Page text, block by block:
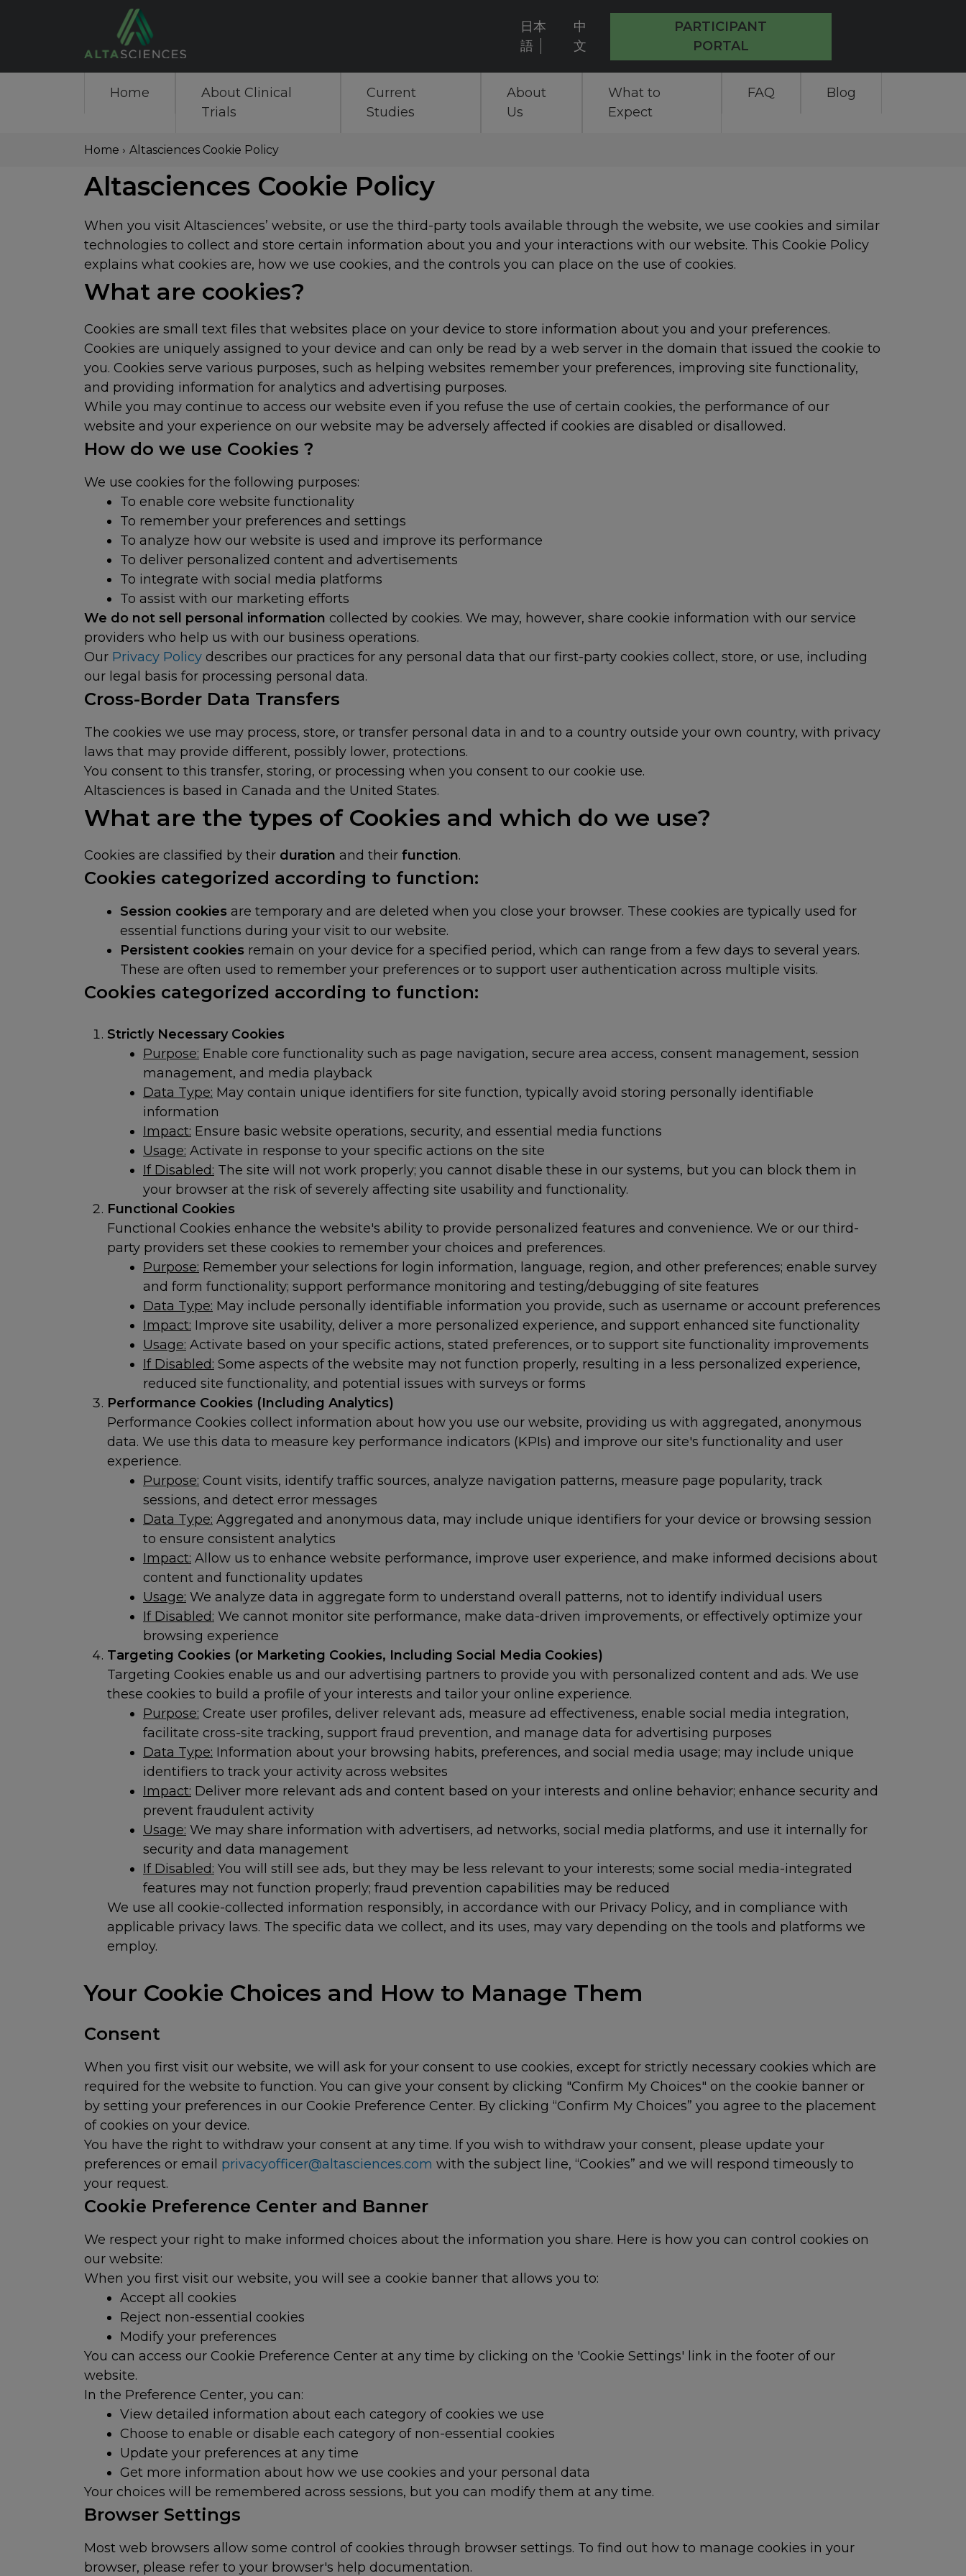
content
User
account
menu
日本
語
中
文
PARTICIPANT
PORTAL
Main
navigation
Home
About Clinical
Trials
Current
Studies
About
Us
What to
Expect
FAQ Blog
Breadcrumb
Home › Altasciences Cookie Policy
Altasciences Cookie Policy
When you visit Altasciences’ website, or use the third-party tools available through the website, we use cookies and similar
technologies to collect and store certain information about you and your interactions with our website. This Cookie Policy
explains what cookies are, how we use cookies, and the controls you can place on the use of cookies.
What are cookies?
Cookies are small text files that websites place on your device to store information about you and your preferences.
Cookies are uniquely assigned to your device and can only be read by a web server in the domain that issued the cookie to
you. Cookies serve various purposes, such as helping websites remember your preferences, improving site functionality,
and providing information for analytics and advertising purposes.
While you may continue to access our website even if you refuse the use of certain cookies, the performance of our
website and your experience on our website may be adversely affected if cookies are disabled or disallowed.
How do we use Cookies ?
We use cookies for the following purposes:
To enable core website functionality
To remember your preferences and settings
To analyze how our website is used and improve its performance
To deliver personalized content and advertisements
To integrate with social media platforms
To assist with our marketing efforts
We do not sell personal information collected by cookies. We may, however, share cookie information with our service
providers who help us with our business operations.
Our Privacy Policy describes our practices for any personal data that our first-party cookies collect, store, or use, including
our legal basis for processing personal data.
Cross-Border Data Transfers
The cookies we use may process, store, or transfer personal data in and to a country outside your own country, with privacy
laws that may provide different, possibly lower, protections.
You consent to this transfer, storing, or processing when you consent to our cookie use.
Altasciences is based in Canada and the United States.
What are the types of Cookies and which do we use?
Cookies are classified by their duration and their function.
Cookies categorized according to function:
Session cookies are temporary and are deleted when you close your browser. These cookies are typically used for
essential functions during your visit to our website.
Persistent cookies remain on your device for a specified period, which can range from a few days to several years.
These are often used to remember your preferences or to support user authentication across multiple visits.
Cookies categorized according to function:
Strictly Necessary Cookies
Purpose: Enable core functionality such as page navigation, secure area access, consent management, session
management, and media playback
Data Type: May contain unique identifiers for site function, typically avoid storing personally identifiable
information
Impact: Ensure basic website operations, security, and essential media functions
Usage: Activate in response to your specific actions on the site
If Disabled: The site will not work properly; you cannot disable these in our systems, but you can block them in
your browser at the risk of severely affecting site usability and functionality.
Functional Cookies
Functional Cookies enhance the website's ability to provide personalized features and convenience. We or our third-
party providers set these cookies to remember your choices and preferences.
Purpose: Remember your selections for login information, language, region, and other preferences; enable survey
and form functionality; support performance monitoring and testing/debugging of site features
Data Type: May include personally identifiable information you provide, such as username or account preferences
Impact: Improve site usability, deliver a more personalized experience, and support enhanced site functionality
Usage: Activate based on your specific actions, stated preferences, or to support site functionality improvements
If Disabled: Some aspects of the website may not function properly, resulting in a less personalized experience,
reduced site functionality, and potential issues with surveys or forms
Performance Cookies (Including Analytics)
Performance Cookies collect information about how you use our website, providing us with aggregated, anonymous
data. We use this data to measure key performance indicators (KPIs) and improve our site's functionality and user
experience.
Purpose: Count visits, identify traffic sources, analyze navigation patterns, measure page popularity, track
sessions, and detect error messages
Data Type: Aggregated and anonymous data, may include unique identifiers for your device or browsing session
to ensure consistent analytics
Impact: Allow us to enhance website performance, improve user experience, and make informed decisions about
content and functionality updates
Usage: We analyze data in aggregate form to understand overall patterns, not to identify individual users
If Disabled: We cannot monitor site performance, make data-driven improvements, or effectively optimize your
browsing experience
Targeting Cookies (or Marketing Cookies, Including Social Media Cookies)
Targeting Cookies enable us and our advertising partners to provide you with personalized content and ads. We use
these cookies to build a profile of your interests and tailor your online experience.
Purpose: Create user profiles, deliver relevant ads, measure ad effectiveness, enable social media integration,
facilitate cross-site tracking, support fraud prevention, and manage data for advertising purposes
Data Type: Information about your browsing habits, preferences, and social media usage; may include unique
identifiers to track your activity across websites
Impact: Deliver more relevant ads and content based on your interests and online behavior; enhance security and
prevent fraudulent activity
Usage: We may share information with advertisers, ad networks, social media platforms, and use it internally for
security and data management
If Disabled: You will still see ads, but they may be less relevant to your interests; some social media-integrated
features may not function properly; fraud prevention capabilities may be reduced
We use all cookie-collected information responsibly, in accordance with our Privacy Policy, and in compliance with
applicable privacy laws. The specific data we collect, and its uses, may vary depending on the tools and platforms we
employ.
Your Cookie Choices and How to Manage Them
Consent
When you first visit our website, we will ask for your consent to use cookies, except for strictly necessary cookies which are
required for the website to function. You can give your consent by clicking "Confirm My Choices" on the cookie banner or
by setting your preferences in our Cookie Preference Center. By clicking “Confirm My Choices” you agree to the placement
of cookies on your device.
You have the right to withdraw your consent at any time. If you wish to withdraw your consent, please update your
preferences or email privacyofficer@altasciences.com with the subject line, “Cookies” and we will respond timeously to
your request.
Cookie Preference Center and Banner
We respect your right to make informed choices about the information you share. Here is how you can control cookies on
our website:
When you first visit our website, you will see a cookie banner that allows you to:
Accept all cookies
Reject non-essential cookies
Modify your preferences
You can access our Cookie Preference Center at any time by clicking on the 'Cookie Settings' link in the footer of our
website.
In the Preference Center, you can:
View detailed information about each category of cookies we use
Choose to enable or disable each category of non-essential cookies
Update your preferences at any time
Get more information about how we use cookies and your personal data
Your choices will be remembered across sessions, but you can modify them at any time.
Browser Settings
Most web browsers allow some control of cookies through browser settings. To find out how to manage cookies in your
browser, please refer to your browser's help documentation.